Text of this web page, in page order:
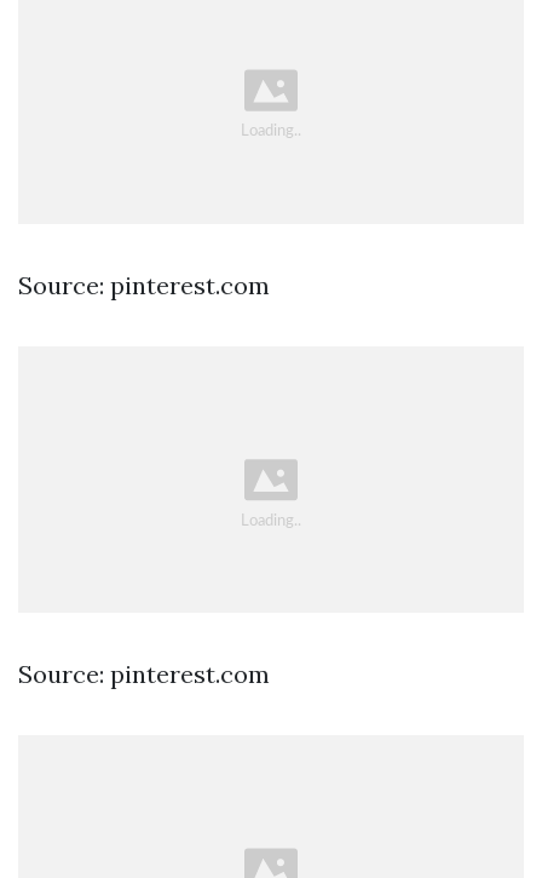
Source: pinterest.com
Source: pinterest.com